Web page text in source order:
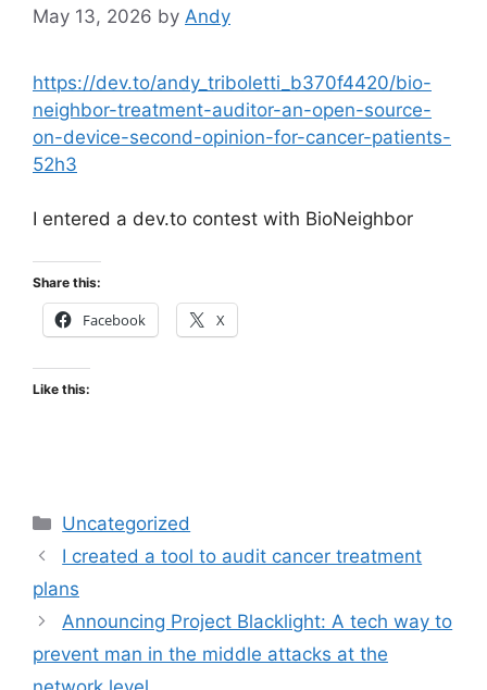
May 13, 2026 by Andy
https://dev.to/andy_triboletti_b370f4420/bio-
neighbor-treatment-auditor-an-open-source-
on-device-second-opinion-for-cancer-patients-
52h3
I entered a dev.to contest with BioNeighbor
Share this:
Facebook X
Like this:
Categories
Uncategorized
I created a tool to audit cancer treatment
plans
Announcing Project Blacklight: A tech way to
prevent man in the middle attacks at the